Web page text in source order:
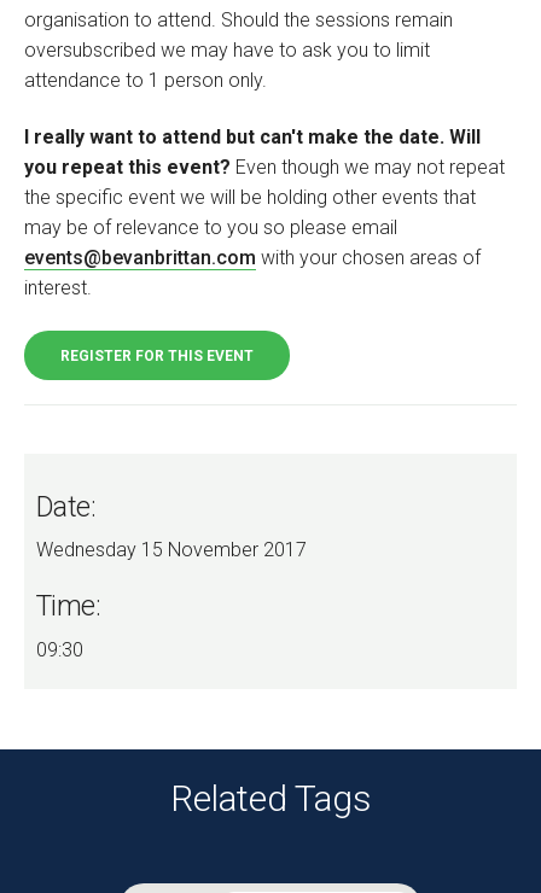
organisation to attend. Should the sessions remain
oversubscribed we may have to ask you to limit
attendance to 1 person only.
I really want to attend but can't make the date. Will
you repeat this event? Even though we may not repeat
the specific event we will be holding other events that
may be of relevance to you so please email
events@bevanbrittan.com with your chosen areas of
interest.
REGISTER FOR THIS EVENT
Date:
Wednesday 15 November 2017
Time:
09:30
Related Tags